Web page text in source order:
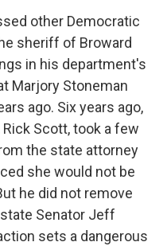
other Democratic
sheriff of Broward
in his department's
Marjory Stoneman
ago. Six years ago,
Scott, took a few
the state attorney
she would not be
he did not remove
Senator Jeff
sets a dangerous